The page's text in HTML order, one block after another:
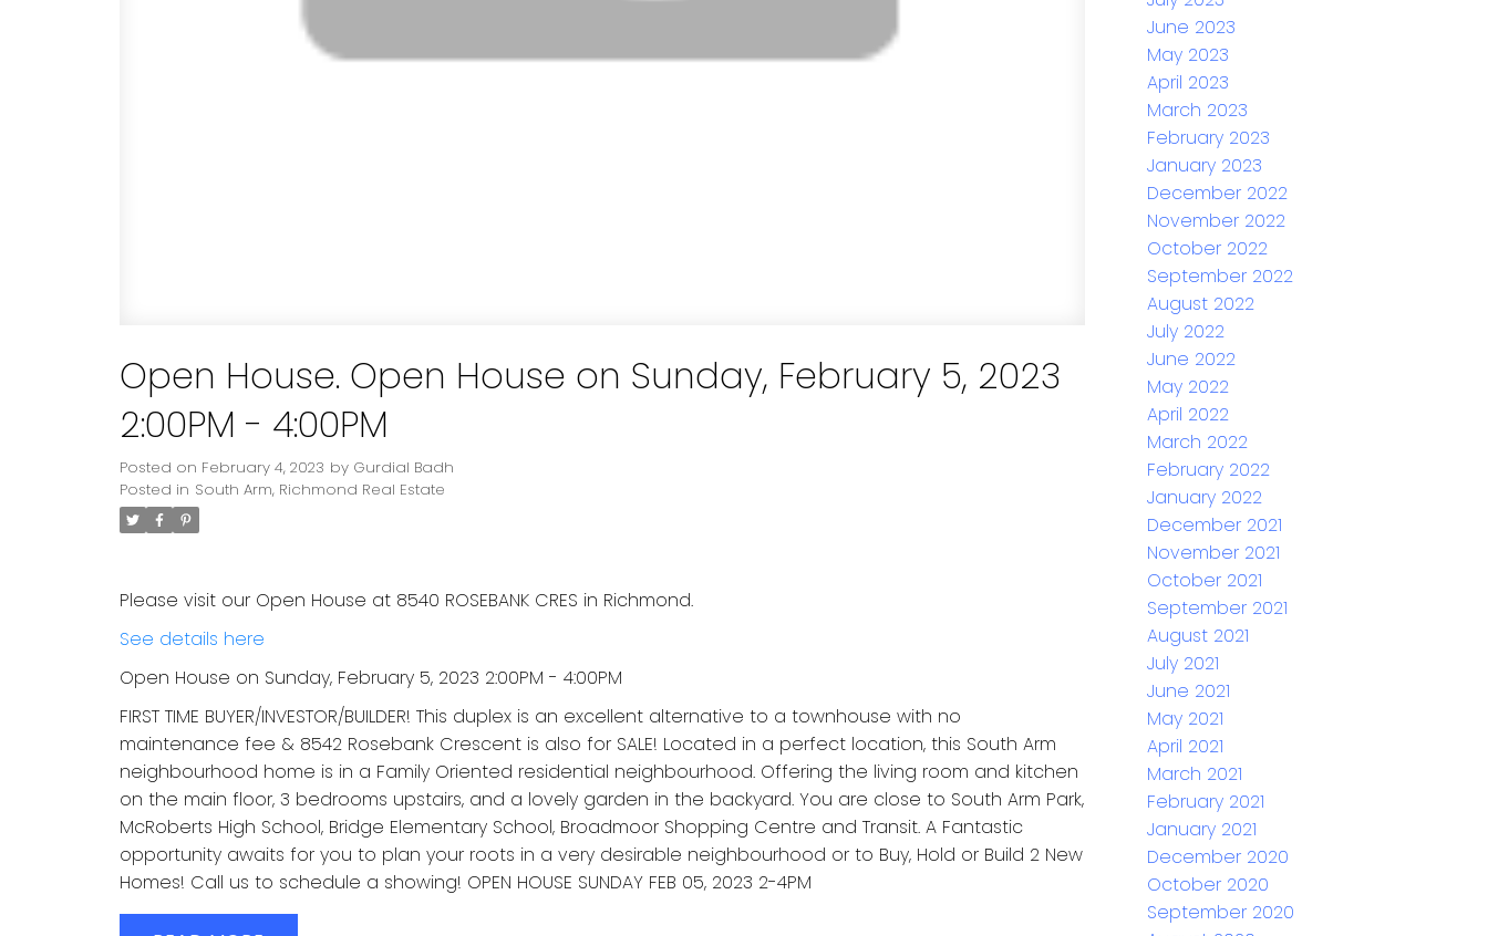
Open House. Open House on Sunday, February 5, 2023
2:00PM - 4:00PM
Posted on February 4, 2023 by Gurdial Badh
Posted in South Arm, Richmond Real Estate
Please visit our Open House at 8540 ROSEBANK CRES in Richmond.
See details here
Open House on Sunday, February 5, 2023 2:00PM - 4:00PM
FIRST TIME BUYER/INVESTOR/BUILDER! This duplex is an excellent alternative to a townhouse with no
maintenance fee & 8542 Rosebank Crescent is also for SALE! Located in a perfect location, this South Arm
neighbourhood home is in a Family Oriented residential neighbourhood. Offering the living room and kitchen
on the main floor, 3 bedrooms upstairs, and a lovely garden in the backyard. You are close to South Arm Park,
McRoberts High School, Bridge Elementary School, Broadmoor Shopping Centre and Transit. A Fantastic
opportunity awaits for you to plan your roots in a very desirable neighbourhood or to Buy, Hold or Build 2 New
Homes! Call us to schedule a showing! OPEN HOUSE SUNDAY FEB 05, 2023 2-4PM
June 2023
May 2023
April 2023
March 2023
February 2023
January 2023
December 2022
November 2022
October 2022
September 2022
August 2022
July 2022
June 2022
May 2022
April 2022
March 2022
February 2022
January 2022
December 2021
November 2021
October 2021
September 2021
August 2021
July 2021
June 2021
May 2021
April 2021
March 2021
February 2021
January 2021
December 2020
October 2020
September 2020